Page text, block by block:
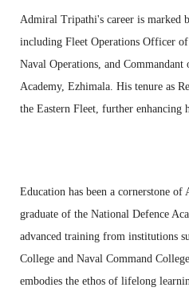
Admiral Tripathi's career is marked
including Fleet Operations Officer
Naval Operations, and
Academy, Ezhimala. His tenure as
the Eastern Fleet, further enhancing
Education has been a cornerstone
graduate of the National Defence
advanced training from institutions
College and Naval Command
embodies the ethos of lifelong